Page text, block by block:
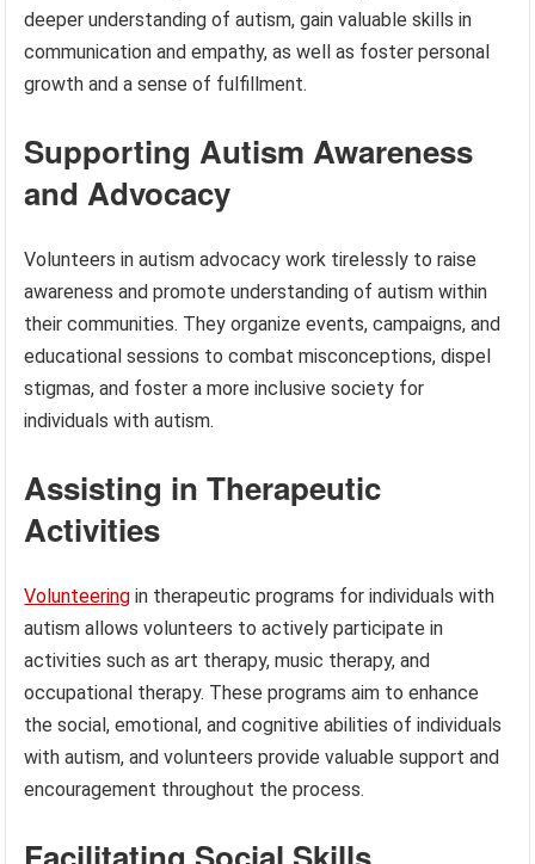
deeper understanding of autism, gain valuable skills in
communication and empathy, as well as foster personal
growth and a sense of fulfillment.
Supporting Autism Awareness
and Advocacy
Volunteers in autism advocacy work tirelessly to raise
awareness and promote understanding of autism within
their communities. They organize events, campaigns, and
educational sessions to combat misconceptions, dispel
stigmas, and foster a more inclusive society for
individuals with autism.
Assisting in Therapeutic
Activities
Volunteering in therapeutic programs for individuals with
autism allows volunteers to actively participate in
activities such as art therapy, music therapy, and
occupational therapy. These programs aim to enhance
the social, emotional, and cognitive abilities of individuals
with autism, and volunteers provide valuable support and
encouragement throughout the process.